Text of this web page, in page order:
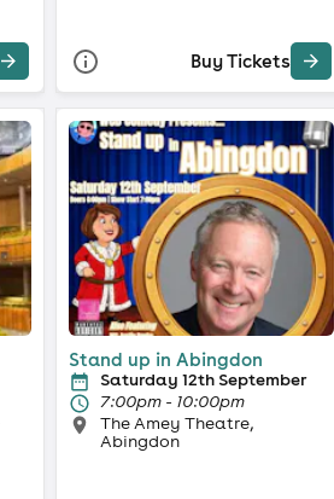
Buy Tickets
Stand up in Abingdon
Saturday 12th September
7:00pm - 10:00pm
The Amey Theatre,
Abingdon